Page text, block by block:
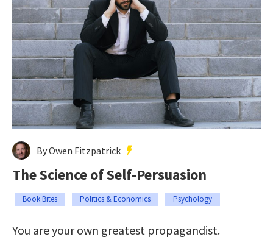
By Owen Fitzpatrick
The Science of Self-Persuasion
Book Bites Politics & Economics Psychology
You are your own greatest propagandist.